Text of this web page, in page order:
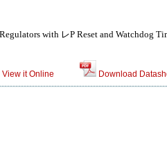
with レP Reset and Watchdog
View it Online Download